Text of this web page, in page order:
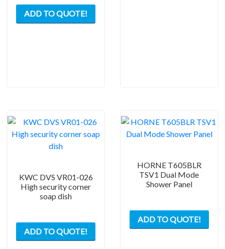
BSP
quantity
ADD TO QUOTE!
page
KWC DVS VR01-026
High security corner
soap dish
ADD TO QUOTE!
HORNE T605BLR
TSV1 Dual Mode
Shower Panel
ADD TO QUOTE!